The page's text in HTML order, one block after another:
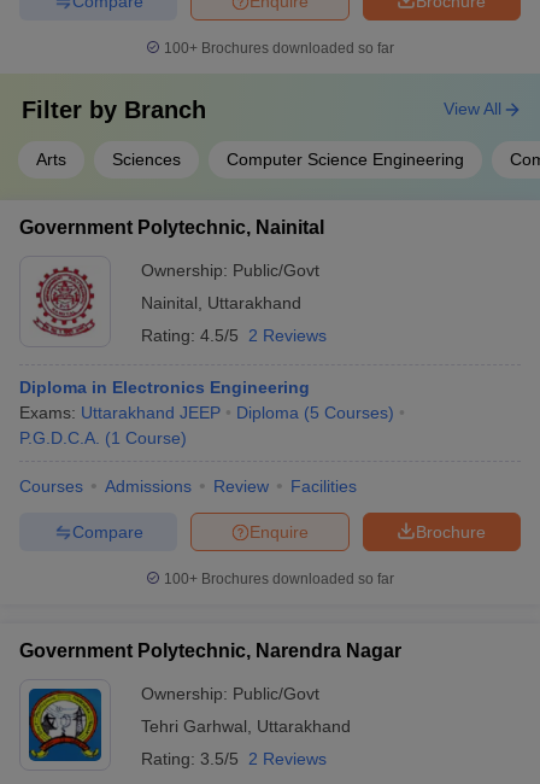
100+ Brochures downloaded so far
Filter by Branch
Arts Sciences Computer Science Engineering
View All
Government Polytechnic, Nainital
Ownership: Public/Govt
Nainital
Uttarakhand
Rating: 4.5/5 2 Reviews
Diploma in Electronics Engineering
Exams: Uttarakhand JEEP Diploma (5 Courses)
P.G.D.C.A. (1 Course)
Courses Admissions Review Facilities
Brochure
Enquire
Compare
100+ Brochures downloaded so far
Government Polytechnic, Narendra Nagar
Ownership: Public/Govt
Tehri Garhwal
Uttarakhand
Rating: 3.5/5 2 Reviews